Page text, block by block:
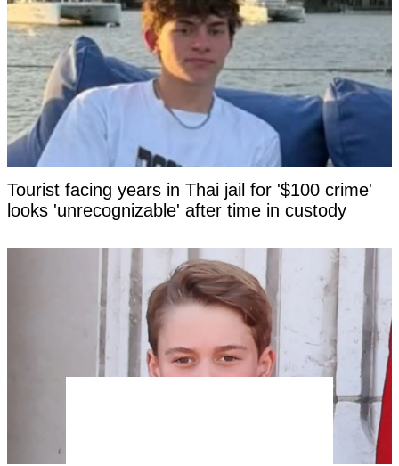
Tourist facing years in Thai jail for '$100 crime'
looks 'unrecognizable' after time in custody